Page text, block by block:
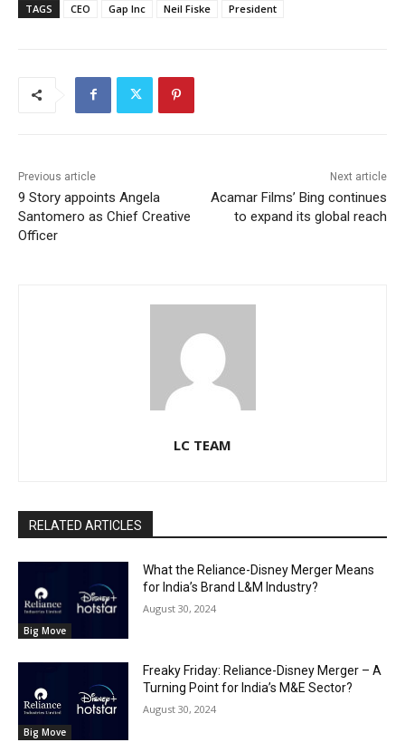
TAGS CEO Gap Inc Neil Fiske President
Previous article
9 Story appoints Angela
Santomero as Chief Creative
Officer
Next article
Acamar Films’ Bing continues
to expand its global reach
LC TEAM
RELATED ARTICLES
Big Move
What the Reliance-Disney Merger Means
for India’s Brand L&M Industry?
August 30, 2024
Big Move
Freaky Friday: Reliance-Disney Merger – A
Turning Point for India’s M&E Sector?
August 30, 2024